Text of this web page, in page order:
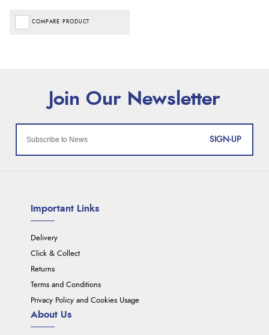
COMPARE PRODUCT
SIGN-UP
Important Links
Delivery
Click & Collect
Returns
Terms and Conditions
Privacy Policy and Cookies Usage
About Us